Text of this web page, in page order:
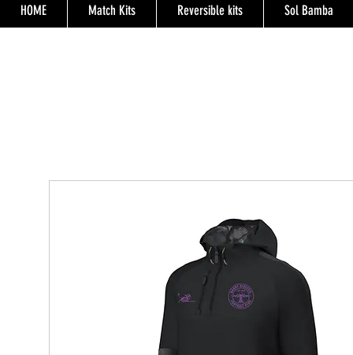
HOME Match Kits Reversible kits Sol Bamba